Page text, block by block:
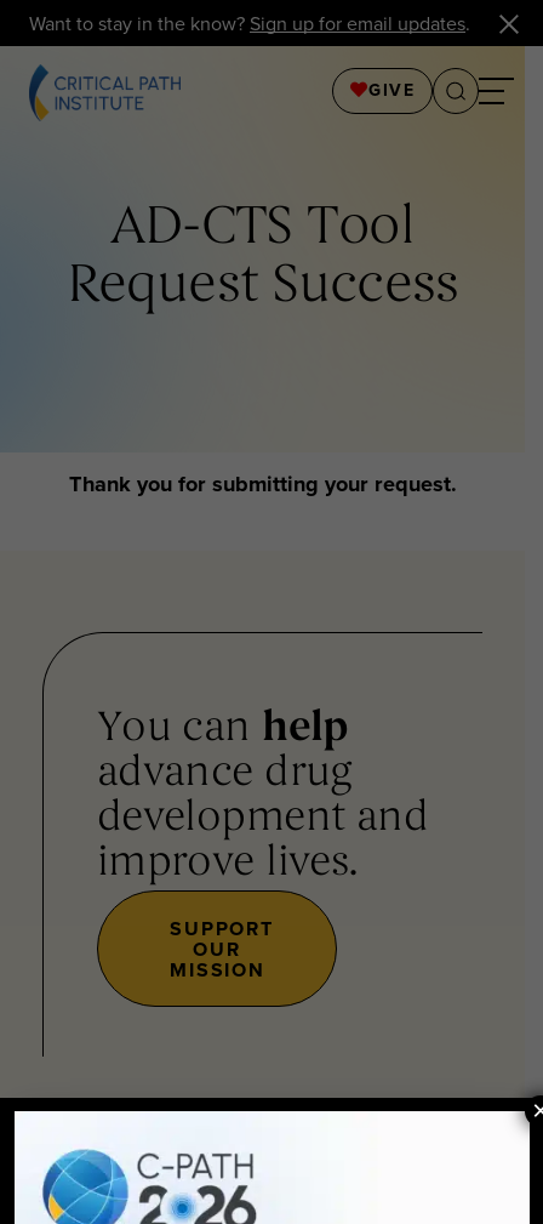
Want to stay in the know? Sign up for email updates.
GIVE
AD-CTS Tool
Request Success
Thank you for submitting your request.
You can help
advance drug
development and
improve lives.
SUPPORT
OUR
MISSION